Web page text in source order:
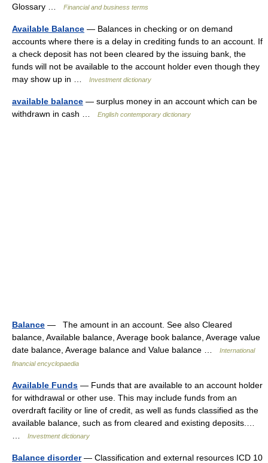
Glossary …
Financial and business terms
Available Balance — Balances in checking or on demand
accounts where there is a delay in crediting funds to an account. If
a check deposit has not been cleared by the issuing bank, the
funds will not be available to the account holder even though they
may show up in …
Investment dictionary
available balance — surplus money in an account which can be
withdrawn in cash …
English contemporary dictionary
Balance — The amount in an account. See also Cleared
balance, Available balance, Average book balance, Average value
date balance, Average balance and Value balance …
International
financial encyclopaedia
Available Funds — Funds that are available to an account holder
for withdrawal or other use. This may include funds from an
overdraft facility or line of credit, as well as funds classified as the
available balance, such as from cleared and existing deposits.…
Investment dictionary
Balance disorder— Classification and external resources ICD 10